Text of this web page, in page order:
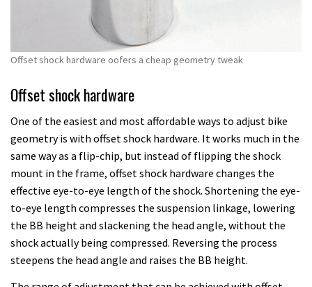
Offset shock hardware oofers a cheap geometry tweak
Offset shock hardware
One of the easiest and most affordable ways to adjust bike
geometry is with offset shock hardware. It works much in the
same way as a flip-chip, but instead of flipping the shock
mount in the frame, offset shock hardware changes the
effective eye-to-eye length of the shock. Shortening the eye-
to-eye length compresses the suspension linkage, lowering
the BB height and slackening the head angle, without the
shock actually being compressed. Reversing the process
steepens the head angle and raises the BB height.